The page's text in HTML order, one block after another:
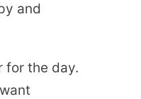
and
for the day.